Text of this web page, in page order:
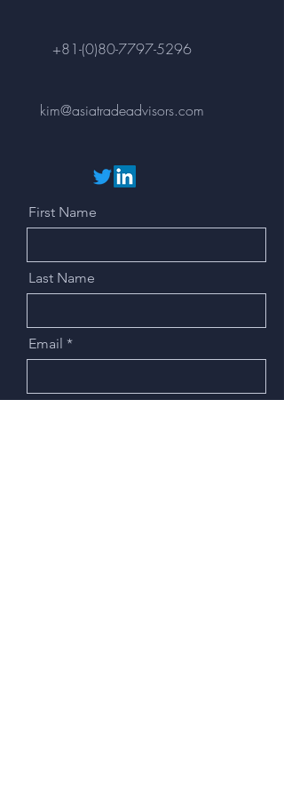
+81-(0)80-7797-5296
kim@asiatradeadvisors.com
First Name
Last Name
Email